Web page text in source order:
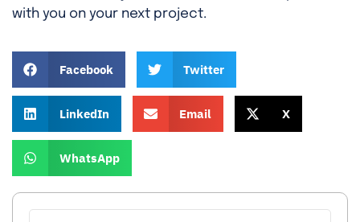
with you on your next project.
Facebook Twitter
LinkedIn Email X
WhatsApp